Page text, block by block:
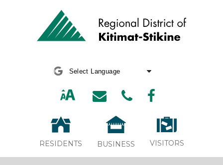
RESIDENTS BUSINESS VISITORS
2026 Winter Bonfire